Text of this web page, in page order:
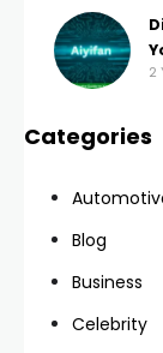
2
Categories
Blog
Business
Celebrity